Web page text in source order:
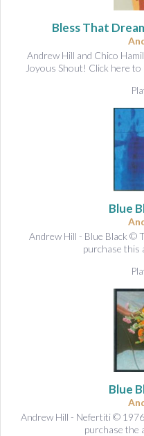
Bless That
Andrew Hill and Chico
Joyous Shout! Click here
Blue
Andrew Hill - Blue Black ©
purchase this
Blue
Andrew Hill - Nefertiti ©
purchase the